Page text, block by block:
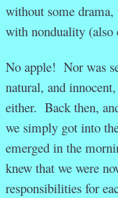
without some drama,
with nonduality
No apple! Nor was
natural, and
either. Back then,
we simply got into
emerged in the
knew that we were
responsibilities for